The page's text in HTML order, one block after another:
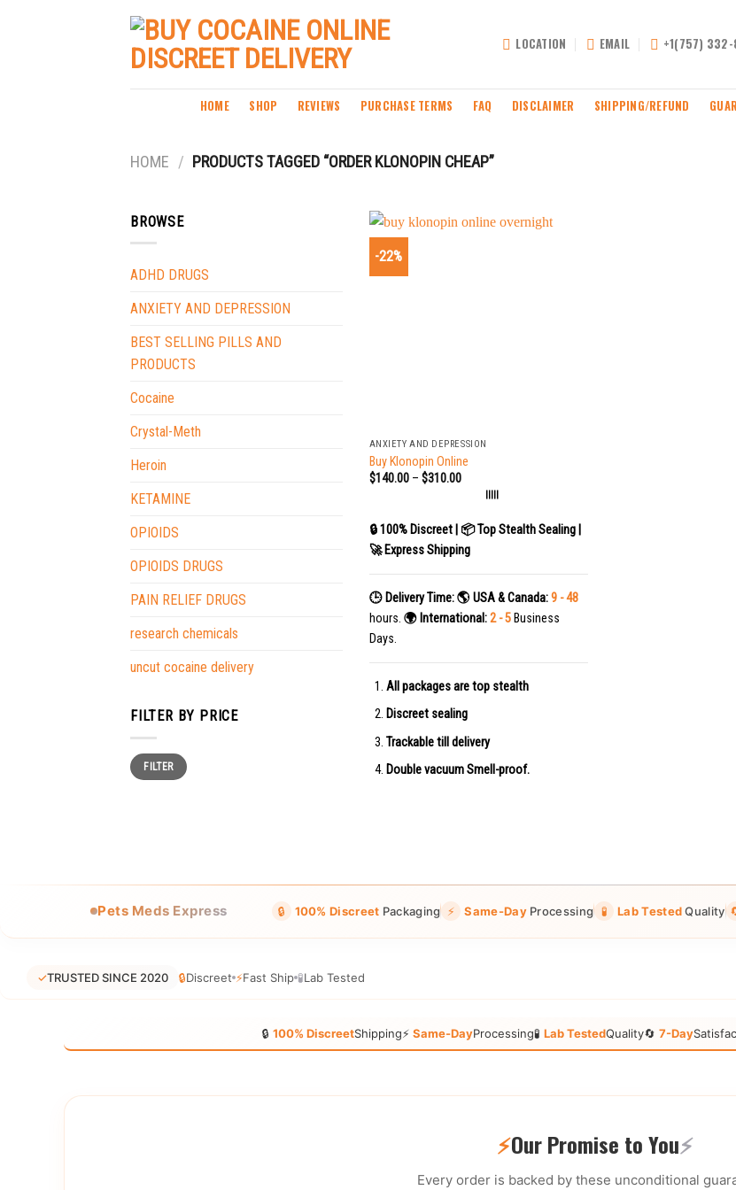
LOCATION EMAIL +1(757) 332-
HOME SHOP REVIEWS PURCHASE TERMS FAQ DISCLAIMER SHIPPING/REFUND
HOME / PRODUCTS TAGGED “ORDER KLONOPIN CHEAP”
BROWSE
ADHD DRUGS
ANXIETY AND DEPRESSION
BEST SELLING PILLS AND
PRODUCTS
Cocaine
Crystal-Meth
Heroin
KETAMINE
OPIOIDS
OPIOIDS DRUGS
PAIN RELIEF DRUGS
research chemicals
uncut cocaine delivery
FILTER BY PRICE
Min
price
Max
priceFILTER
-22%
ANXIETY AND DEPRESSION
Buy Klonopin Online
$140.00– $310.00
|||||
🔒 100% Discreet | 📦 Top Stealth Sealing |
🚀 Express Shipping
🕒 Delivery Time:🌎 USA & Canada:9 - 48
hours. 🌍 International:2 - 5Business
Days.
All packages are top stealth
Discreet sealing
Trackable till delivery
Double vacuum Smell-proof.
Pets Meds Express 🔒 100% Discreet Packaging ⚡ Same-DayProcessing 🧪 Lab TestedQuality
✓TRUSTED SINCE 2020 🔒Discreet ⚡Fast Ship 🧪Lab Tested
🔒 100% DiscreetShipping⚡ Same-DayProcessing🧪 Lab TestedQuality🔄 7-Day
⚡Our Promise to You⚡
Every order is backed by these unconditional